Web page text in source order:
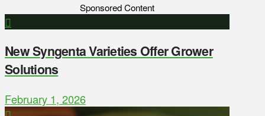
Sponsored Content
New Syngenta Varieties Offer Grower
Solutions
February 1, 2026